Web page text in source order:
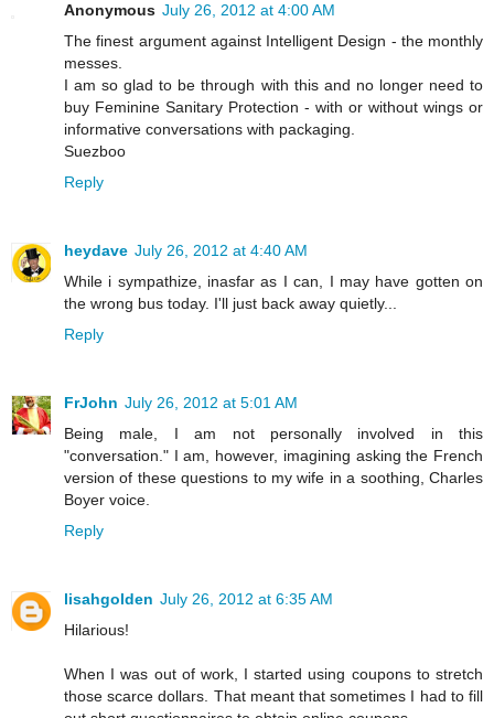
Anonymous July 26, 2012 at 4:00 AM
The finest argument against Intelligent Design - the monthly
messes.
I am so glad to be through with this and no longer need to
buy Feminine Sanitary Protection - with or without wings or
informative conversations with packaging.
Suezboo
Reply
heydave July 26, 2012 at 4:40 AM
While i sympathize, inasfar as I can, I may have gotten on
the wrong bus today. I'll just back away quietly...
Reply
FrJohn July 26, 2012 at 5:01 AM
Being male, I am not personally involved in this
"conversation." I am, however, imagining asking the French
version of these questions to my wife in a soothing, Charles
Boyer voice.
Reply
lisahgolden July 26, 2012 at 6:35 AM
Hilarious!
When I was out of work, I started using coupons to stretch
those scarce dollars. That meant that sometimes I had to fill